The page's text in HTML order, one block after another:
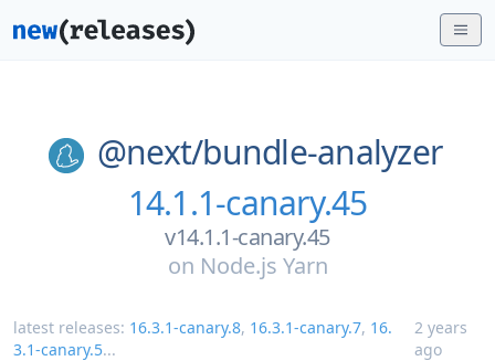
@next/bundle-analyzer
14.1.1-canary.45
v14.1.1-canary.45
on Node.js Yarn
latest releases: 16.3.1-canary.8, 16.3.1-canary.7, 16.
3.1-canary.5...
2 years
ago